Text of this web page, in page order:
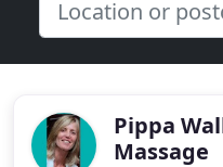
Pippa
Massage